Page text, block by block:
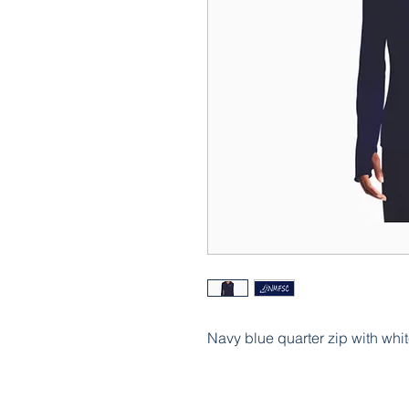
Navy blue quarter zip with